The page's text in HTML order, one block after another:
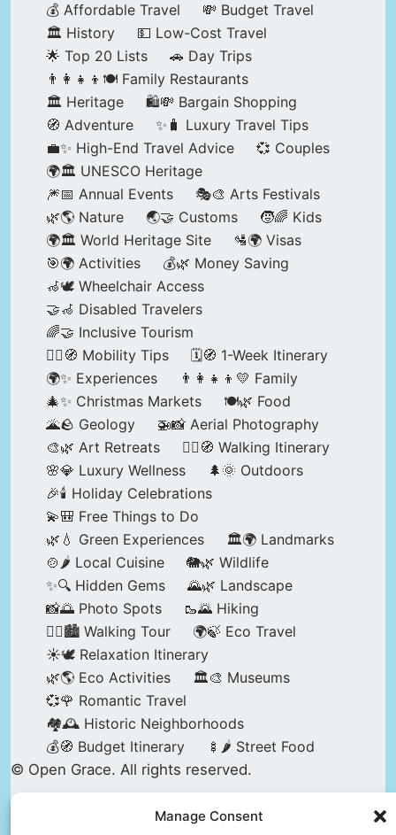
Manage Consent
💰 Affordable Travel
💸 Budget Travel
🏛️ History
💵 Low-Cost Travel
🌟 Top 20 Lists
🚗 Day Trips
👨‍👩‍👧‍👦🍽️ Family Restaurants
🏛️ Heritage
🛍️💸 Bargain Shopping
🧭 Adventure
✨🧳 Luxury Travel Tips
💼✨ High-End Travel Advice
💞 Couples
🌍🏛️ UNESCO Heritage
🎆📅 Annual Events
🎭🎨 Arts Festivals
🌿🌎 Nature
🌏🤝 Customs
🧒🌈 Kids
🌍🏛️ World Heritage Site
🛂🌍 Visas
🎯🌍 Activities
💰🌿 Money Saving
🦽🕊️ Wheelchair Access
🤝🦽 Disabled Travelers
🌈🤝 Inclusive Tourism
🚶‍♂️🧭 Mobility Tips
🗓️🧭 1-Week Itinerary
🌍✨ Experiences
👨‍👩‍👧‍👦💛 Family
🎄✨ Christmas Markets
🍽️🌿 Food
🌋🪨 Geology
🚁📸 Aerial Photography
🎨🌿 Art Retreats
🚶‍♀️🧭 Walking Itinerary
🌸💎 Luxury Wellness
🌲🌞 Outdoors
🎉🕯️ Holiday Celebrations
💫🎒 Free Things to Do
🌿💧 Green Experiences
🏛️🌍 Landmarks
🍲🌶️ Local Cuisine
🐘🌿 Wildlife
✨🔍 Hidden Gems
🌄🌿 Landscape
📸🌅 Photo Spots
🥾🌄 Hiking
🚶‍♀️🏙️ Walking Tour
🌍🍃 Eco Travel
☀️🕊️ Relaxation Itinerary
🌿🌎 Eco Activities
🏛️🎨 Museums
💞🌹 Romantic Travel
🏘️🕰️ Historic Neighborhoods
💰🧭 Budget Itinerary
🍢🌶️ Street Food
© Open Grace. All rights reserved.